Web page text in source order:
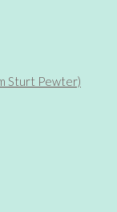
Sturt Pewter)